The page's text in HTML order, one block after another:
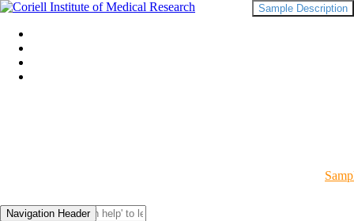
Navigation Header
Sample Description